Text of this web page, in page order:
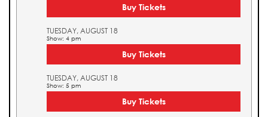
Buy Tickets
TUESDAY, AUGUST 18
Show: 4 pm
Buy Tickets
TUESDAY, AUGUST 18
Show: 5 pm
Buy Tickets